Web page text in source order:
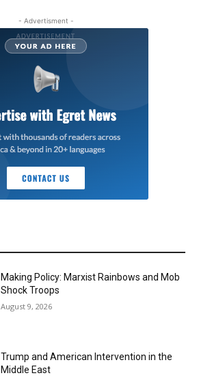
- Advertisment -
Making Policy: Marxist Rainbows and Mob
Shock Troops
August 9, 2026
Trump and American Intervention in the
Middle East